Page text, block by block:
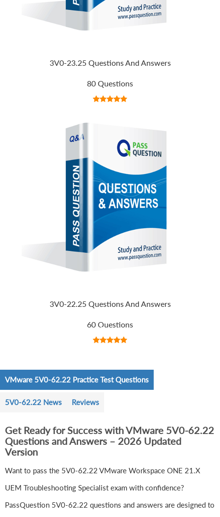
3V0-23.25 Questions And Answers
80 Questions
3V0-22.25 Questions And Answers
60 Questions
VMware 5V0-62.22 Practice Test Questions
5V0-62.22 News Reviews
Get Ready for Success with VMware 5V0-62.22
Questions and Answers – 2026 Updated
Version
Want to pass the 5V0-62.22 VMware Workspace ONE 21.X
UEM Troubleshooting Specialist exam with confidence?
PassQuestion 5V0-62.22 questions and answers are designed to